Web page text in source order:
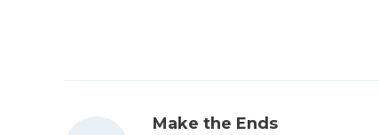
Make the Ends